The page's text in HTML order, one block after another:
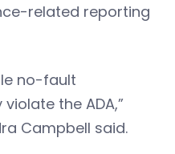
related reporting
no-fault
the ADA,”
Campbell said.